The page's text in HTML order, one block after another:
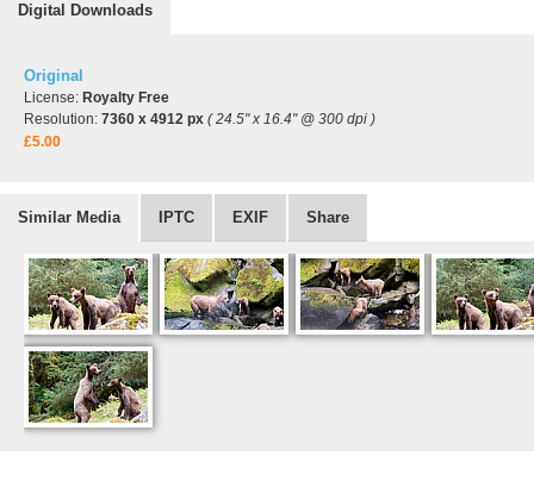
Digital Downloads
Original
License: Royalty Free
Resolution: 7360 x 4912 px ( 24.5" x 16.4" @ 300 dpi )
£5.00
Similar Media IPTC EXIF Share